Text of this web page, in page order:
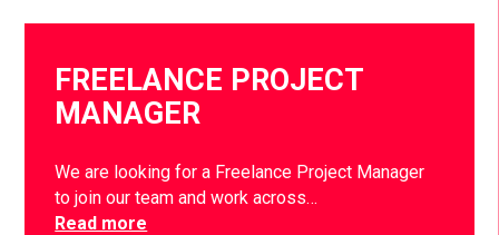
FREELANCE PROJECT
MANAGER
We are looking for a Freelance Project Manager
to join our team and work across…
Read more